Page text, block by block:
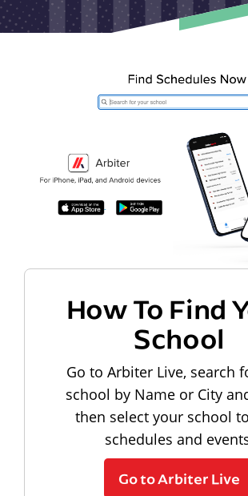
How To Find
School
Go to Arbiter Live, search
school by Name or City
then select your school
schedules and
Go to Arbiter Live